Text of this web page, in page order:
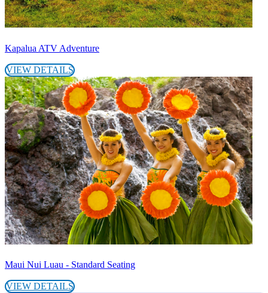
Kapalua ATV Adventure
VIEW DETAILS
Maui Nui Luau - Standard Seating
VIEW DETAILS